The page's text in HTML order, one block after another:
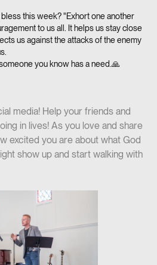
this week? "Exhort one another
to us all. It helps us stay close
us against the attacks of the enemy
you know has a need.🙏
media! Help your friends and
in lives! As you love and share
excited you are about what God
show up and start walking with